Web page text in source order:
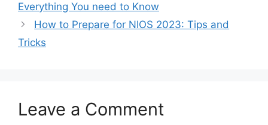
Everything You need to Know
How to Prepare for NIOS 2023: Tips and
Tricks
Leave a Comment